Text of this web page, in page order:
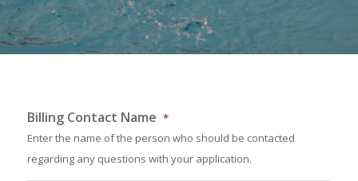
Billing Contact Name *
Enter the name of the person who should be contacted
regarding any questions with your application.